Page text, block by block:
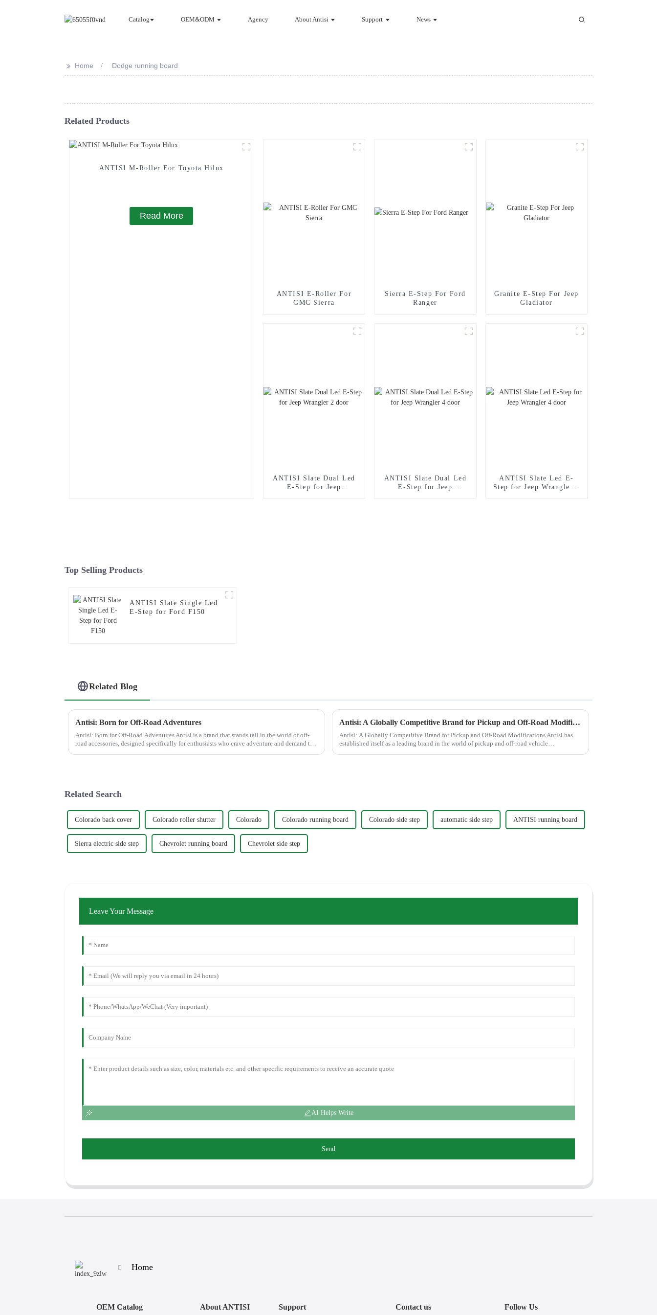
Catalog OEM&ODM Agency About Antisi Support News
>> Home Dodge running board
Related Products
ANTISI M-Roller For Toyota Hilux
Read More
ANTISI E-Roller For
GMC Sierra
Sierra E-Step For Ford
Ranger
Granite E-Step For Jeep
Gladiator
ANTISI Slate Dual Led
E-Step for Jeep
ANTISI Slate Dual Led
E-Step for Jeep
ANTISI Slate Led E-
Step for Jeep Wrangler 4
Top Selling Products
ANTISI Slate Single Led
E-Step for Ford F150
Related Blog
Antisi: Born for Off-Road Adventures
Antisi: Born for Off-Road Adventures Antisi is a brand that stands tall in the world of off-
road accessories, designed specifically for enthusiasts who crave adventure and demand the
Antisi: A Globally Competitive Brand for Pickup and Off-Road Modifications
Antisi: A Globally Competitive Brand for Pickup and Off-Road Modifications Antisi has
established itself as a leading brand in the world of pickup and off-road vehicle
Related Search
Colorado back cover Colorado roller shutter Colorado Colorado running board Colorado side step automatic side step ANTISI running board
Sierra electric side step Chevrolet running board Chevrolet side step
Leave Your Message
AI Helps Write
Send
Home
OEM Catalog About ANTISI Support Contact us Follow Us